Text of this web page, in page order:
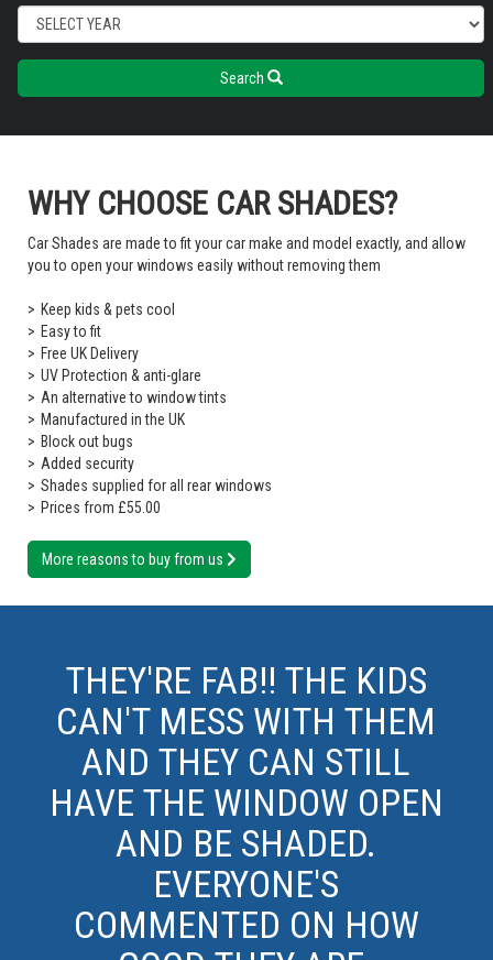
Search
WHY CHOOSE CAR SHADES?
Car Shades are made to fit your car make and model exactly, and allow
you to open your windows easily without removing them
Keep kids & pets cool
Easy to fit
Free UK Delivery
UV Protection & anti-glare
An alternative to window tints
Manufactured in the UK
Block out bugs
Added security
Shades supplied for all rear windows
Prices from £55.00
More reasons to buy from us
THEY'RE FAB!! THE KIDS
CAN'T MESS WITH THEM
AND THEY CAN STILL
HAVE THE WINDOW OPEN
AND BE SHADED.
EVERYONE'S
COMMENTED ON HOW